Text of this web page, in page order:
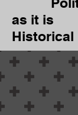
as it is
Historical